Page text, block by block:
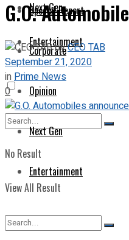
Next Gen
Entertainment
No Result
View All Result
Special Report
Corporate
Opinion
Next Gen
Entertainment
G.O.
byCEO TAB
September 21, 2020
inPrime News
0